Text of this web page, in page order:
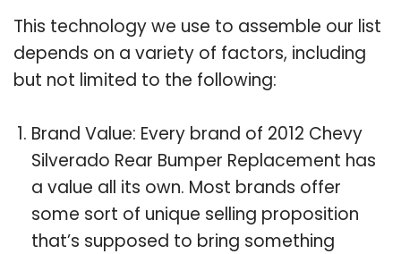
This technology we use to assemble our list
depends on a variety of factors, including
but not limited to the following:
Brand Value: Every brand of 2012 Chevy
Silverado Rear Bumper Replacement has
a value all its own. Most brands offer
some sort of unique selling proposition
that’s supposed to bring something